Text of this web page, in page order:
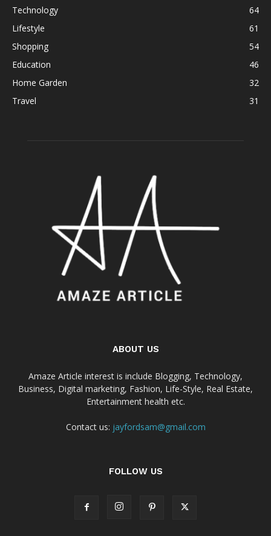
Technology
64
Lifestyle
61
Shopping
54
Education
46
Home Garden
32
Travel
31
ABOUT US
Amaze Article interest is include Blogging, Technology,
Business, Digital marketing, Fashion, Life-Style, Real Estate,
Entertainment health etc.
Contact us: jayfordsam@gmail.com
FOLLOW US